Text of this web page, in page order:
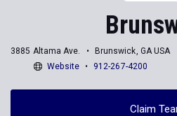
3885 Altama Ave.
Brunswick, GA USA
Website
912-267-4200
Claim